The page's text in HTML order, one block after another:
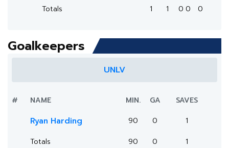
Totals 1 1 0 0 0
Goalkeepers
UNLV
# NAME MIN. GA SAVES
Ryan Harding 90 0
1
Totals
90 0 1